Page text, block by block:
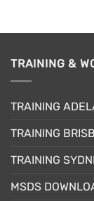
be
on
the
TRAINING &
TRAINING
TRAINING
TRAINING
MSDS